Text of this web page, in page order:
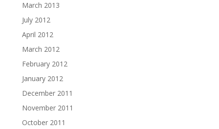
March 2013
July 2012
April 2012
March 2012
February 2012
January 2012
December 2011
November 2011
October 2011